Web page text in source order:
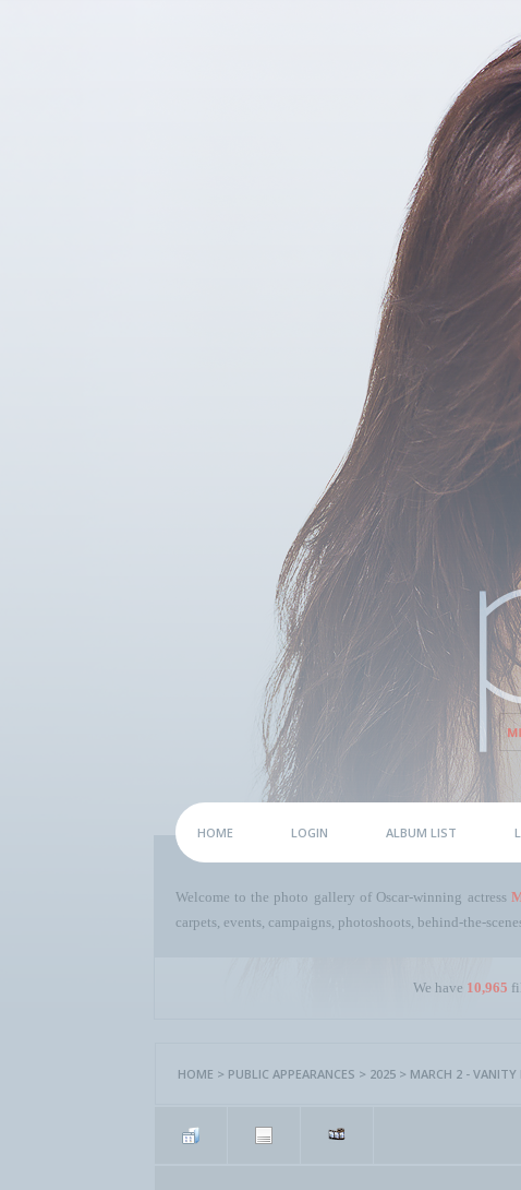
HOME LOGIN ALBUM LIST
Welcome to the photo gallery of Oscar-winning actress
carpets, events, campaigns, photoshoots, behind-the-
We have 10,965
HOME > PUBLIC APPEARANCES > 2025> MARCH 2 - VANITY